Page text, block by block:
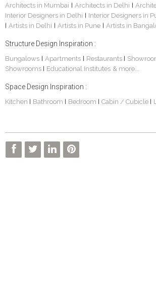
Architects in Mumbai | Architects in Delhi |
Interior Designers in Delhi | Interior Designers in
| Artists in Delhi | Artists in Pune | Artists in
Structure Design Inspiration :
Bungalows | Apartments | Restaurants |
Showrooms | Educational Institutes & more...
Space Design Inspiration :
Kitchen | Bathroom | Bedroom | Cabin / Cubicle |